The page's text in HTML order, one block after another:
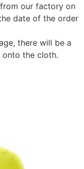
our factory on
date of the order
there will be a
onto the cloth.